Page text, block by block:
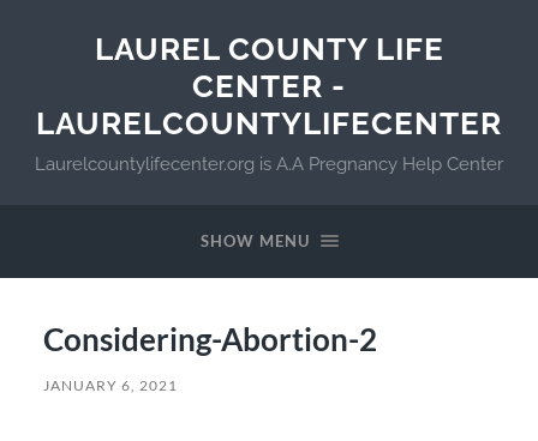
LAUREL COUNTY LIFE
CENTER -
LAURELCOUNTYLIFECENTER
Laurelcountylifecenter.org is A.A Pregnancy Help Center
SHOW MENU
Considering-Abortion-2
JANUARY 6, 2021